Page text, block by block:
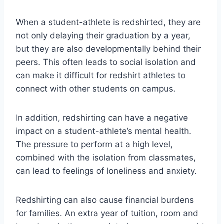
When a student-athlete is redshirted, they are
not only delaying their graduation by a year,
but they are also developmentally behind their
peers. This often leads to social isolation and
can make it difficult for redshirt athletes to
connect with other students on campus.
In addition, redshirting can have a negative
impact on a student-athlete’s mental health.
The pressure to perform at a high level,
combined with the isolation from classmates,
can lead to feelings of loneliness and anxiety.
Redshirting can also cause financial burdens
for families. An extra year of tuition, room and